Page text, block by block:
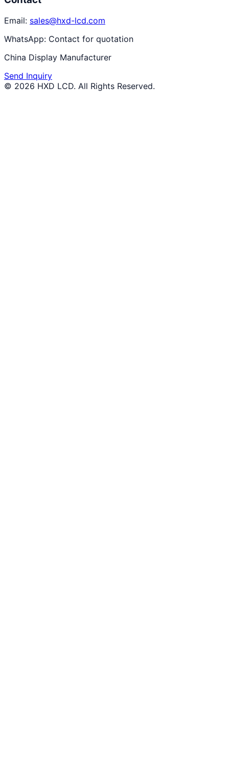
Email: sales@hxd-lcd.com
WhatsApp: Contact for quotation
China Display Manufacturer
Send Inquiry
© 2026 HXD LCD. All Rights Reserved.